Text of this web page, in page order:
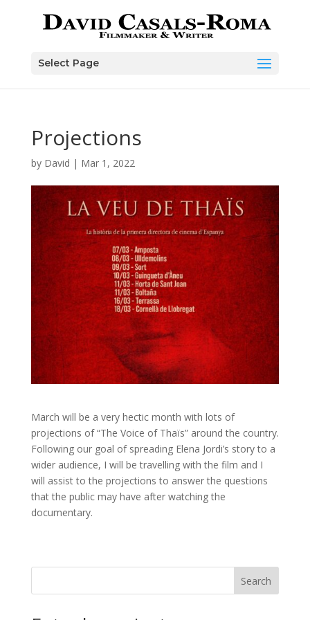
Select Page
Projections
by David | Mar 1, 2022
March will be a very hectic month with lots of
projections of “The Voice of Thaïs” around the country.
Following our goal of spreading Elena Jordi’s story to a
wider audience, I will be travelling with the film and I
will assist to the projections to answer the questions
that the public may have after watching the
documentary.
Search